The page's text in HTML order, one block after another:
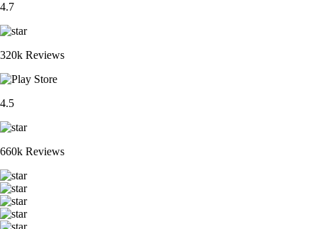
4.7
320k Reviews
4.5
660k Reviews